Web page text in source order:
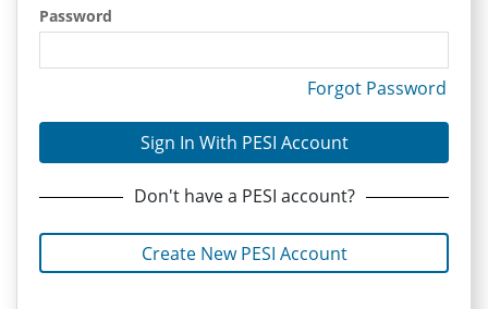
Password
Forgot Password
Sign In With PESI Account
Don't havea PESI account?
Create New PESI Account